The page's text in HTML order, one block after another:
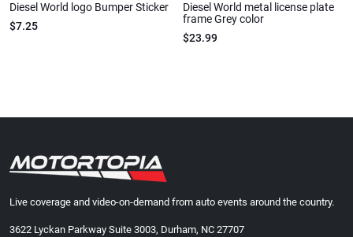
Diesel World logo Bumper Sticker
$7.25
Diesel World metal license plate
frame Grey color
$23.99
Live coverage and video-on-demand from auto events around the country.
3622 Lyckan Parkway Suite 3003, Durham, NC 27707